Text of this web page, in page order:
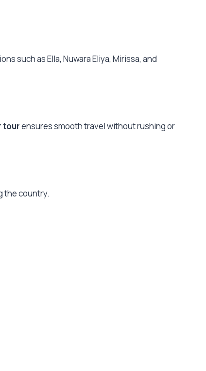
such as Ella, Nuwara Eliya, Mirissa, and
tourensures smooth travel without rushing or
the country.